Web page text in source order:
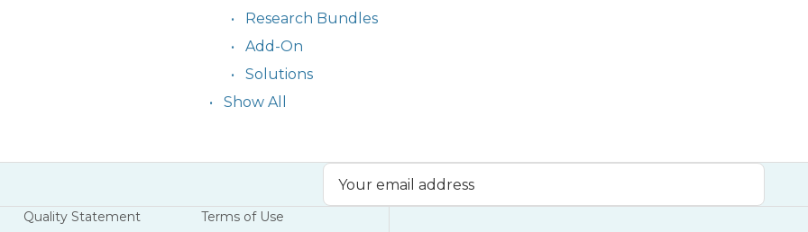
Research Bundles
Add-On
Solutions
Show All
Quality Statement Terms of Use